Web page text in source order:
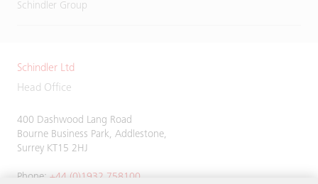
Schindler Group
Schindler Ltd
Head Office
400 Dashwood Lang Road
Bourne Business Park, Addlestone,
Surrey KT15 2HJ
Phone: +44 (0)1932 758100